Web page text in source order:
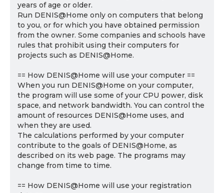
years of age or older.
Run DENIS@Home only on computers that belong
to you, or for which you have obtained permission
from the owner. Some companies and schools have
rules that prohibit using their computers for
projects such as DENIS@Home.
== How DENIS@Home will use your computer ==
When you run DENIS@Home on your computer,
the program will use some of your CPU power, disk
space, and network bandwidth. You can control the
amount of resources DENIS@Home uses, and
when they are used.
The calculations performed by your computer
contribute to the goals of DENIS@Home, as
described on its web page. The programs may
change from time to time.
== How DENIS@Home will use your registration